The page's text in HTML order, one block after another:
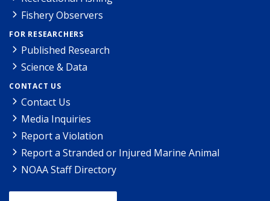
Fishery Observers
FOR RESEARCHERS
Published Research
Science & Data
CONTACT US
Contact Us
Media Inquiries
Report a Violation
Report a Stranded or Injured Marine Animal
NOAA Staff Directory